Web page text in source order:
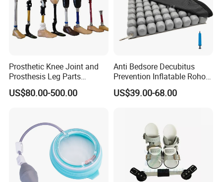
Prosthetic Knee Joint and
Prosthesis Leg Parts
Artificial Limbs Leg
Orthopedic
US$80.00-500.00
Anti Bedsore Decubitus
Prevention Inflatable Roho
Type Air Cushion for Electric
Wheelchair Pressure
US$39.00-68.00